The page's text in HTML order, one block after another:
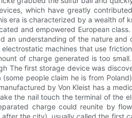
which have greatly
era is characterized by a wealth of
and empowered European
understanding of the nature
machines that use
of charge generated is too
The first storage device was
people claim he is from
by Von Kleist has a
the nail touch the terminal of the
charge could reunite by